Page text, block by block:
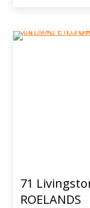
71
ROELANDS